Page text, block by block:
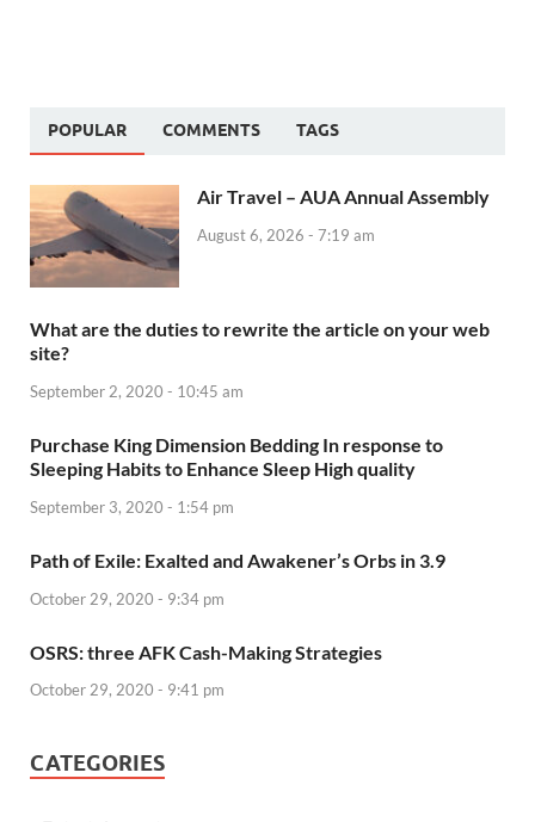
POPULAR COMMENTS TAGS
Air Travel – AUA Annual Assembly
August 6, 2026 - 7:19 am
What are the duties to rewrite the article on your web
site?
September 2, 2020 - 10:45 am
Purchase King Dimension Bedding In response to
Sleeping Habits to Enhance Sleep High quality
September 3, 2020 - 1:54 pm
Path of Exile: Exalted and Awakener’s Orbs in 3.9
October 29, 2020 - 9:34 pm
OSRS: three AFK Cash-Making Strategies
October 29, 2020 - 9:41 pm
CATEGORIES